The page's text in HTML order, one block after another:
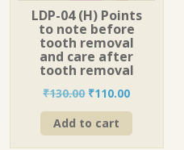
LDP-04 (H) Points
to note before
tooth removal
and care after
tooth removal
₹130.00 Original
price
was:
₹130.00.
₹110.00Current
price
Add to cart